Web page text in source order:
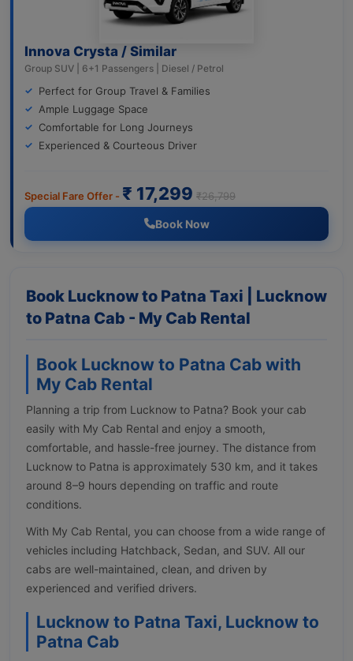
Innova Crysta / Similar
Group SUV | 6+1 Passengers | Diesel / Petrol
Perfect for Group Travel & Families
Ample Luggage Space
Comfortable for Long Journeys
Experienced & Courteous Driver
Special Fare Offer - ₹ 17,299 ₹26,799
Book Now
Book Lucknow to Patna Taxi | Lucknow
to Patna Cab - My Cab Rental
Book Lucknow to Patna Cab with
My Cab Rental
Planning a trip from Lucknow to Patna? Book your cab
easily with My Cab Rental and enjoy a smooth,
comfortable, and hassle-free journey. The distance from
Lucknow to Patna is approximately 530 km, and it takes
around 8–9 hours depending on traffic and route
conditions.
With My Cab Rental, you can choose from a wide range of
vehicles including Hatchback, Sedan, and SUV. All our
cabs are well-maintained, clean, and driven by
experienced and verified drivers.
Lucknow to Patna Taxi, Lucknow to
Patna Cab